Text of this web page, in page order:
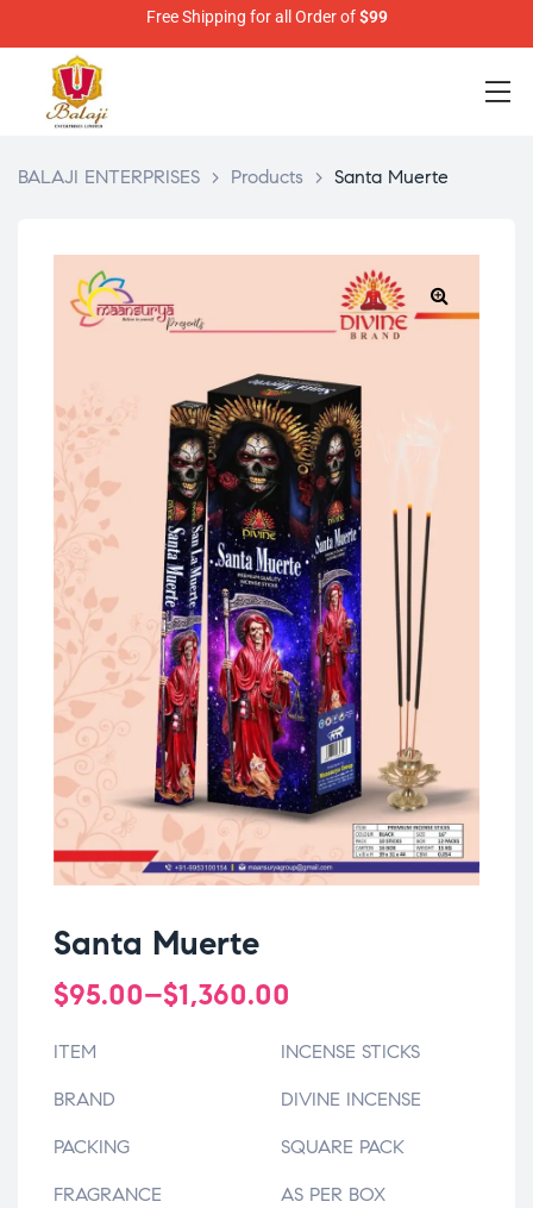
Free Shipping for all Order of$99
BALAJI ENTERPRISES > Products > Santa Muerte
Santa Muerte
$95.00–$1,360.00
ITEM INCENSE STICKS
BRAND DIVINE INCENSE
PACKING SQUARE PACK
FRAGRANCE AS PER BOX